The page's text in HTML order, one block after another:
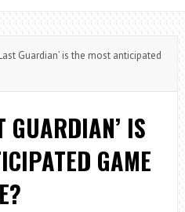
Guardian’ is the most anticipated
GUARDIAN’ IS
GAME